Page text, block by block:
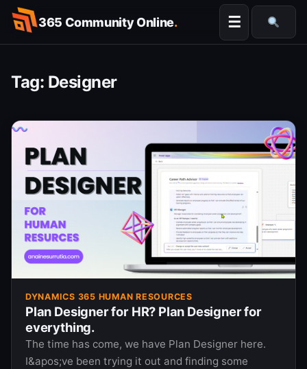
Skip
content
365 Community Online. ☰
Tag: Designer
DYNAMICS 365 HUMAN RESOURCES
Plan Designer for HR? Plan Designer for
everything.
The time has come, we have Plan Designer here.
I&apos;ve been trying it out and finding some